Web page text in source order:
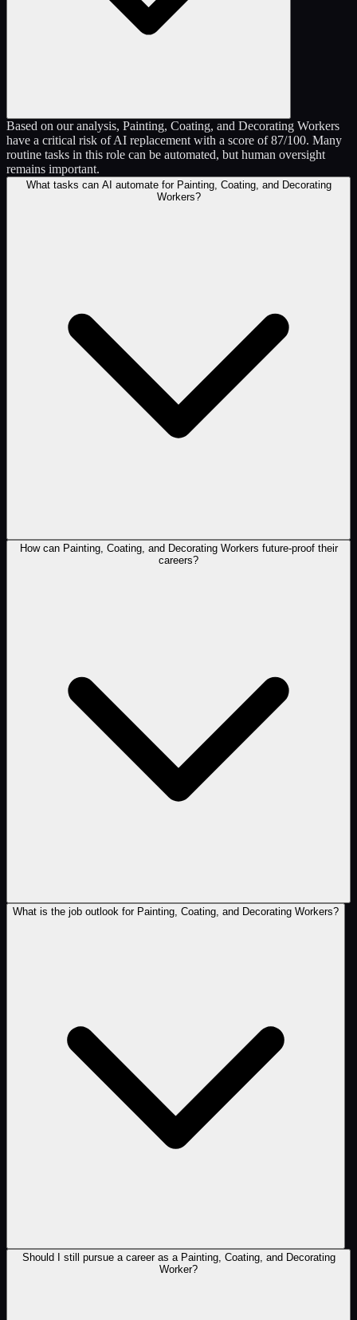
Based on our analysis, Painting, Coating, and Decorating Workers
have a critical risk of AI replacement with a score of 87/100. Many
routine tasks in this role can be automated, but human oversight
remains important.
What tasks can AI automate for Painting, Coating, and Decorating
Workers?
How can Painting, Coating, and Decorating Workers future-proof their
careers?
What is the job outlook for Painting, Coating, and Decorating Workers?
Should I still pursue a career as a Painting, Coating, and Decorating
Worker?